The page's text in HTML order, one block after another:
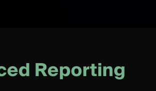
edReporting